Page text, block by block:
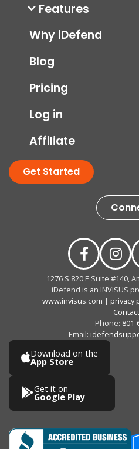
Features
Why iDefend
Blog
Pricing
Log in
Affiliate
Get Started
1276 S 820 E Suite #140,
iDefend is an INVISUS
www.invisus.com | privacy
Phone: 801-
Email:
Download on the
App Store
Get it on
Google Play